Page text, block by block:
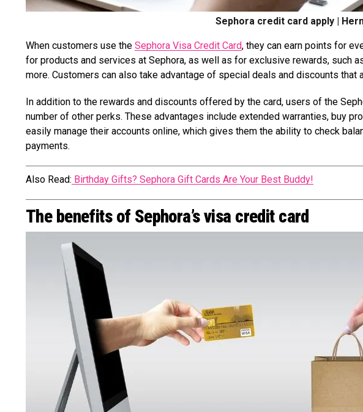
Sephora credit card apply |
When customers use the Sephora Visa Credit Card, they can earn points for
for products and services at Sephora, as well as for exclusive rewards, such
more. Customers can also take advantage of special deals and discounts that
In addition to the rewards and discounts offered by the card, users of the
number of other perks. These advantages include extended warranties, buy
easily manage their accounts online, which gives them the ability to check
payments.
Also Read: Birthday Gifts? Sephora Gift Cards Are Your Best Buddy!
The benefits of Sephora’s visa credit card